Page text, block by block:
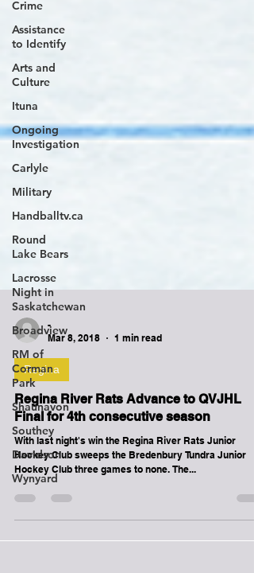
Crime
Assistance
to Identify
Arts and
Culture
Ituna
Ongoing
Investigation
Carlyle
Military
Handballtv.ca
Round
Lake Bears
Lacrosse
Night in
Saskatchewan
Broadview
RM of
Corman
Park
Shaunavon
Southey
Davidson
Wynyard
-
Mar 8, 2018
Regina
Regina River Rats Advance to QVJHL
Final for 4th consecutive season
With last night's win the Regina River Rats Junior
Hockey Club sweeps the Bredenbury Tundra Junior